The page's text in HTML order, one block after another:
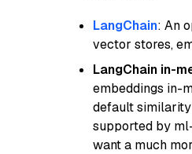
LangChain: An
vector stores,
LangChain in-
embeddings in-
default
supported by
want a much